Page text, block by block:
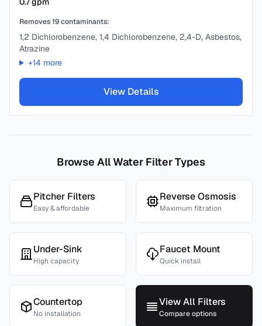
Removes19contaminants:
1,2 Dichlorobenzene, 1,4 Dichlorobenzene, 2,4-D, Asbestos,
Atrazine
+14 more
View Details
Browse All Water Filter Types
Pitcher Filters
Easy & affordable
Reverse Osmosis
Maximum filtration
Under-Sink
High capacity
Faucet Mount
Quick install
Countertop
No installation
View All Filters
Compare options